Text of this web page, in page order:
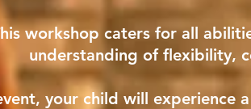
workshop caters for all
understanding of flexibility,
your child will experience